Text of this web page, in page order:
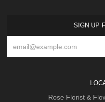
SIGN UP
Rose Florist &